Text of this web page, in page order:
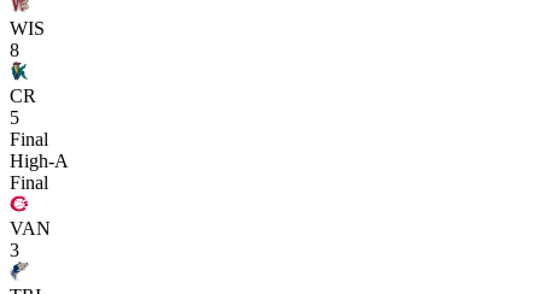
WIS
8
CR
5
Final
High-A
Final
VAN
3